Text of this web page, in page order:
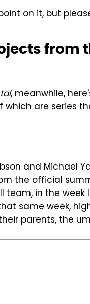
on it, but
from
, meanwhile,
are series
and Michael
the official
team, in the
same week,
parents, the